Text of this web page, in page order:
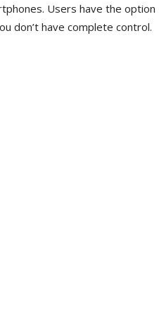
Users have the option
don’t have complete control.